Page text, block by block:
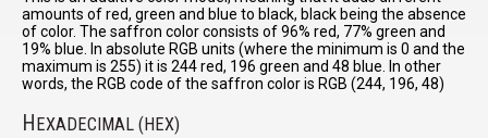
amounts of red, green and blue to black, black being the absence
of color. The saffron color consists of 96% red, 77% green and
19% blue. In absolute RGB units (where the minimum is 0 and the
maximum is 255) it is 244 red, 196 green and 48 blue. In other
words, the RGB code of the saffron color is RGB (244, 196, 48)
HEXADECIMAL (HEX)